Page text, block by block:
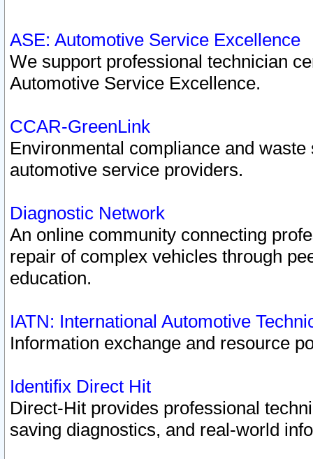
ASE: Automotive Service Excellence
We support professional technician
Automotive Service Excellence.
CCAR-GreenLink
Environmental compliance and
automotive service providers.
Diagnostic Network
An online community connecting
repair of complex vehicles through
education.
IATN: International Automotive
Information exchange and resource
Identifix Direct Hit
Direct-Hit provides professional
saving diagnostics, and real-world